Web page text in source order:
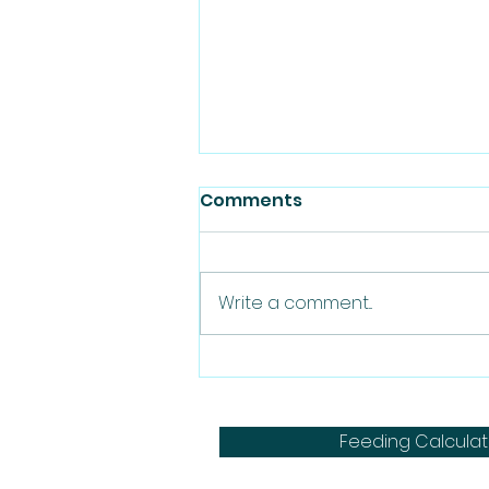
How to Feed a Dog with
Balanced Approach
Comments
Write a comment...
Feeding